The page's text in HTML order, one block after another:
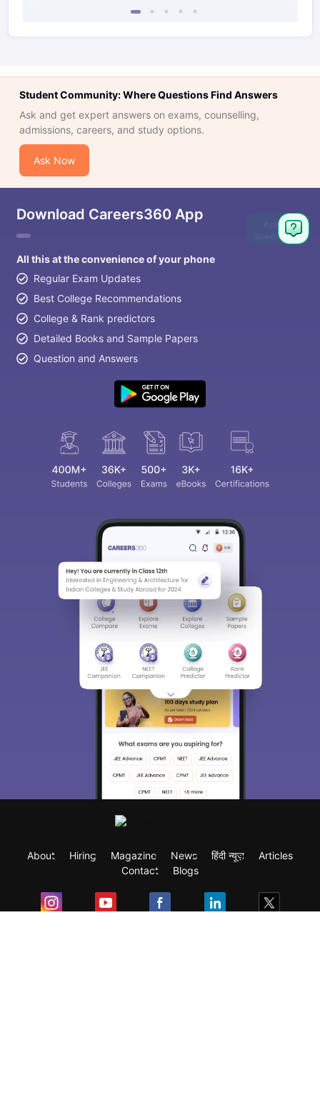
Student Community: Where Questions Find Answers
Ask and get expert answers on exams, counselling,
admissions, careers, and study options.
Ask Now
Download Careers360 App
All this at the convenience of your phone
Regular Exam Updates
Best College Recommendations
College & Rank predictors
Detailed Books and Sample Papers
Question and Answers
About Hiring Magazine News हिंदी न्यूज़
Articles
Contact
Blogs
Ask
Question